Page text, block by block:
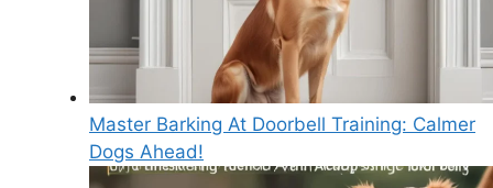
Master Barking At Doorbell Training: Calmer
Dogs Ahead!